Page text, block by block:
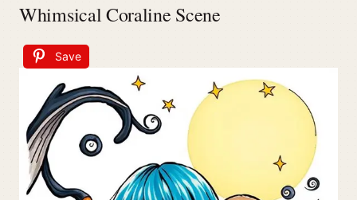
Whimsical Coraline Scene
Save